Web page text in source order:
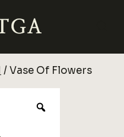
/ Vase Of Flowers